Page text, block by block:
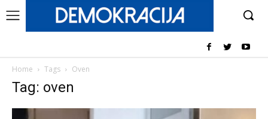
Home Tags Oven
Tag: oven